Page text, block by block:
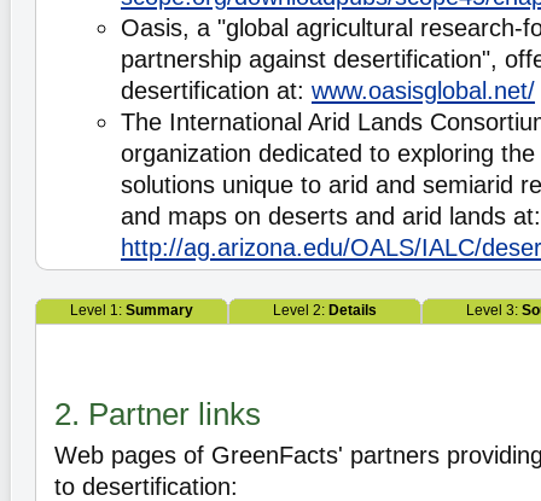
Oasis, a "global agricultural research-
partnership against desertification",
desertification at: www.oasisglobal.net/
The International Arid Lands
organization dedicated to exploring
solutions unique to arid and semiarid
and maps on deserts and arid lands at:
http://ag.arizona.edu/OALS/IALC/
Level 1: Summary Level 2: Details Level 3:
2. Partner links
Web pages of GreenFacts' partners
to desertification: